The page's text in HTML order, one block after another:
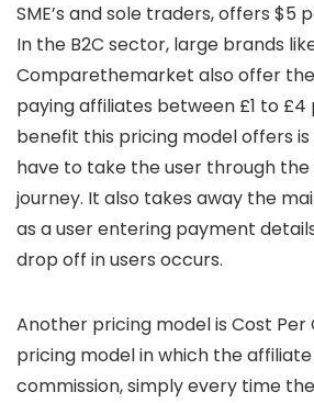
SME’s and sole traders, offers $5
In the B2C sector, large brands
Comparethemarket also offer the
paying affiliates between £1 to £4
benefit this pricing model offers is
have to take the user through
journey. It also takes away the
as a user entering payment
drop off in users occurs.
Another pricing model is Cost Per
pricing model in which the
commission, simply every time